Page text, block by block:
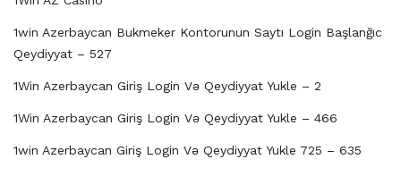
1win Azerbaycan Bukmeker Kontorunun Saytı Login Başlanğıc
Qeydiyyat – 527
1Win Azerbaycan Giriş Login Və Qeydiyyat Yukle – 2
1Win Azerbaycan Giriş Login Və Qeydiyyat Yukle – 466
1win Azerbaycan Giriş Login Və Qeydiyyat Yukle 725 – 635